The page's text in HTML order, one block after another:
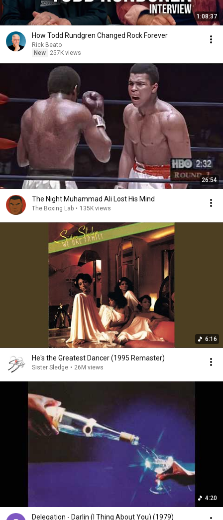
1:08:37
How Todd Rundgren Changed Rock Forever
Rick Beato
New
257K views
26:54
The Night Muhammad Ali Lost His Mind
The Boxing Lab • 135K views
6:16
He's the Greatest Dancer (1995 Remaster)
Sister Sledge • 26M views
4:20
Delegation - Darlin (I Thing About You) (1979)